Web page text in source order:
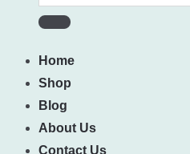
Home
Shop
Blog
About Us
Contact Us